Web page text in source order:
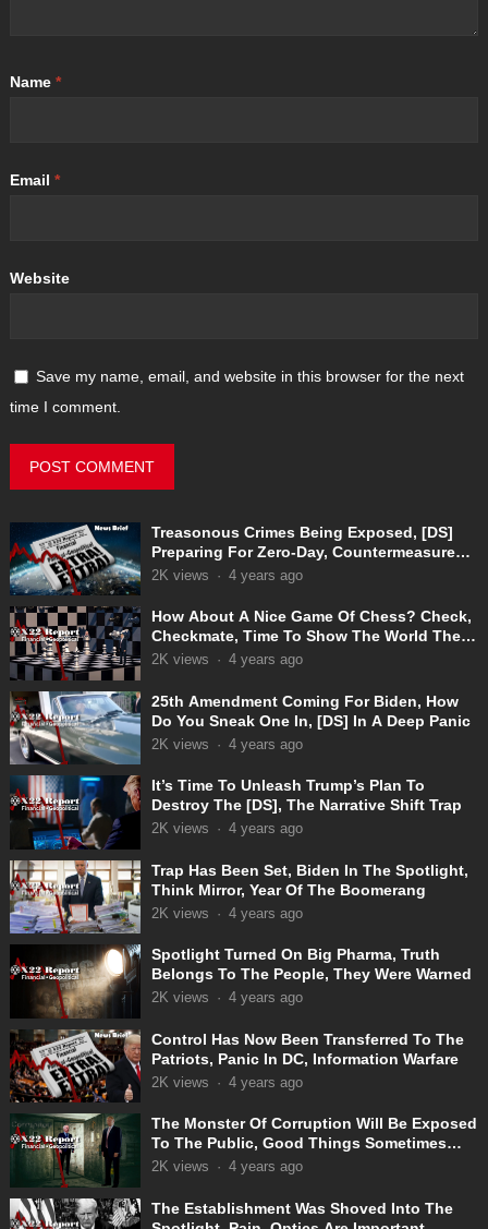
Name *
Email *
Website
Save my name, email, and website in this browser for the next
time I comment.
Treasonous Crimes Being Exposed, [DS]
Preparing For Zero-Day, Countermeasures
In Place
2K views · 4 years ago
How About A Nice Game Of Chess? Check,
Checkmate, Time To Show The World The
Truth
2K views · 4 years ago
25th Amendment Coming For Biden, How
Do You Sneak One In, [DS] In A Deep Panic
2K views · 4 years ago
It’s Time To Unleash Trump’s Plan To
Destroy The [DS], The Narrative Shift Trap
2K views · 4 years ago
Trap Has Been Set, Biden In The Spotlight,
Think Mirror, Year Of The Boomerang
2K views · 4 years ago
Spotlight Turned On Big Pharma, Truth
Belongs To The People, They Were Warned
2K views · 4 years ago
Control Has Now Been Transferred To The
Patriots, Panic In DC, Information Warfare
2K views · 4 years ago
The Monster Of Corruption Will Be Exposed
To The Public, Good Things Sometimes
Take Time
2K views · 4 years ago
The Establishment Was Shoved Into The